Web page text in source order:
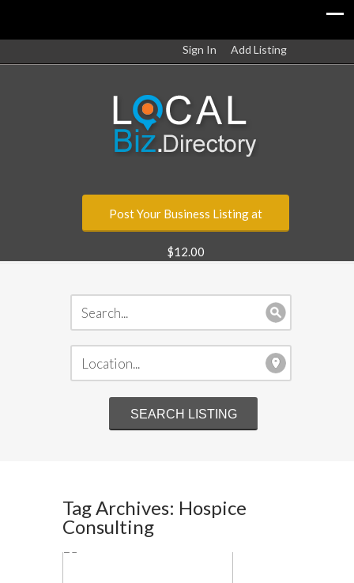
Sign In Add Listing
Post Your Business Listing at
$12.00
Tag Archives: Hospice
Consulting